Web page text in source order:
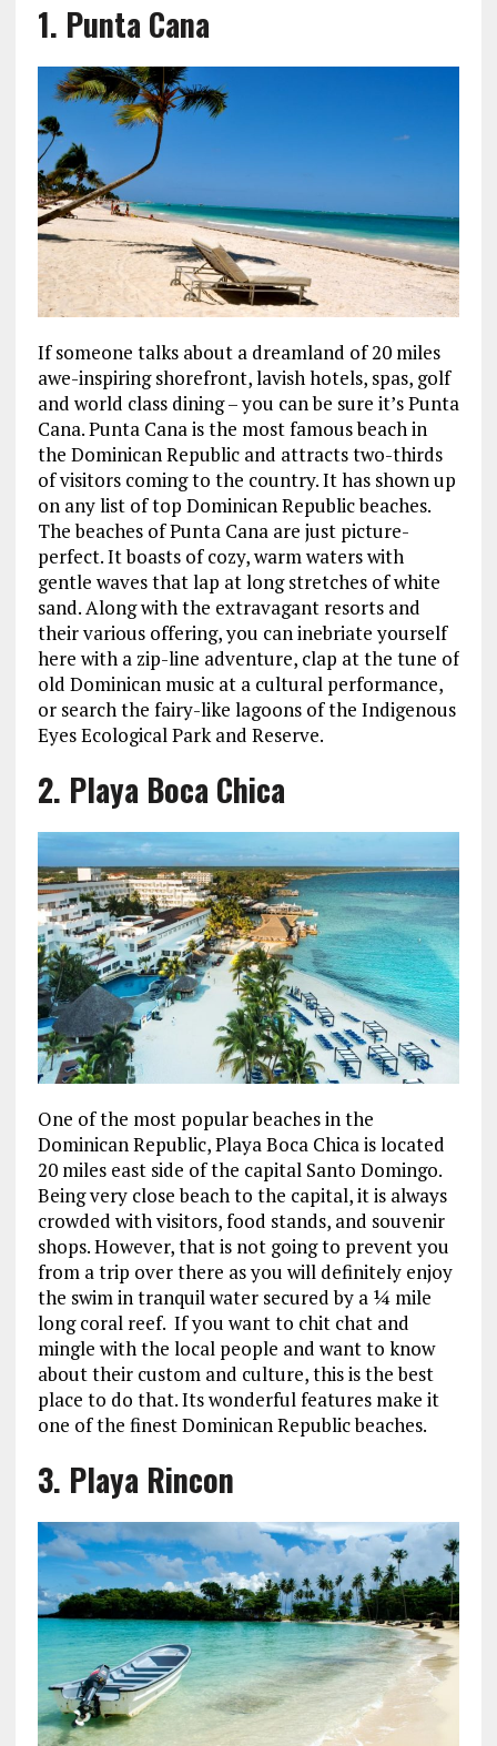
1. Punta Cana
If someone talks about a dreamland of 20 miles
awe-inspiring shorefront, lavish hotels, spas, golf
and world class dining – you can be sure it’s Punta
Cana. Punta Cana is the most famous beach in
the Dominican Republic and attracts two-thirds
of visitors coming to the country. It has shown up
on any list of top Dominican Republic beaches.
The beaches of Punta Cana are just picture-
perfect. It boasts of cozy, warm waters with
gentle waves that lap at long stretches of white
sand. Along with the extravagant resorts and
their various offering, you can inebriate yourself
here with a zip-line adventure, clap at the tune of
old Dominican music at a cultural performance,
or search the fairy-like lagoons of the Indigenous
Eyes Ecological Park and Reserve.
2. Playa Boca Chica
One of the most popular beaches in the
Dominican Republic, Playa Boca Chica is located
20 miles east side of the capital Santo Domingo.
Being very close beach to the capital, it is always
crowded with visitors, food stands, and souvenir
shops. However, that is not going to prevent you
from a trip over there as you will definitely enjoy
the swim in tranquil water secured by a ¼ mile
long coral reef. If you want to chit chat and
mingle with the local people and want to know
about their custom and culture, this is the best
place to do that. Its wonderful features make it
one of the finest Dominican Republic beaches.
3. Playa Rincon